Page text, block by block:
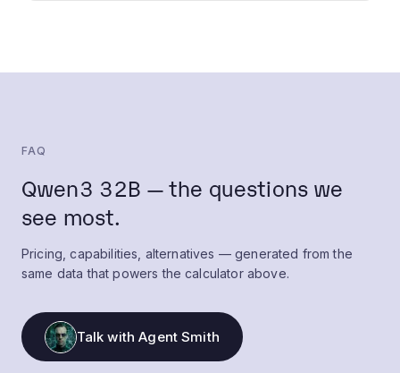
FAQ
Qwen3 32B — the questions we
see most.
Pricing, capabilities, alternatives — generated from the
same data that powers the calculator above.
Talk with Agent Smith